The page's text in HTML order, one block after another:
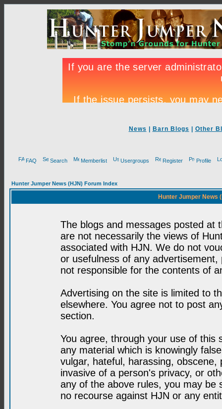
News Barn Blogs Other
FAQ Search Memberlist Usergroups Register Profile
Hunter Jumper News (HJN) Forum Index
Hunter Jumper News
The blogs and messages posted at
are not necessarily the views of
associated with HJN. We do not
or usefulness of any
not responsible for the contents of
Advertising on the site is limited to
elsewhere. You agree not to post
section.
You agree, through your use of this
any material which is knowingly
vulgar, hateful, harassing,
invasive of a person's privacy, or
any of the above rules, you may be
no recourse against HJN or any